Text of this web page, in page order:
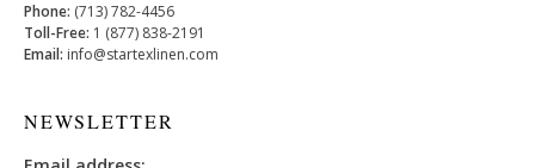
Phone: (713) 782-4456
Toll-Free: 1 (877) 838-2191
Email: info@startexlinen.com
NEWSLETTER